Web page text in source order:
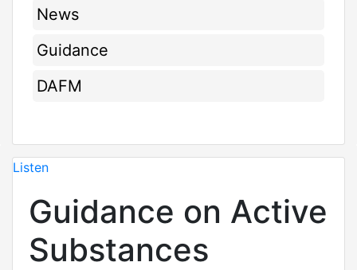
News
Guidance
DAFM
Listen
Guidance on Active
Substances